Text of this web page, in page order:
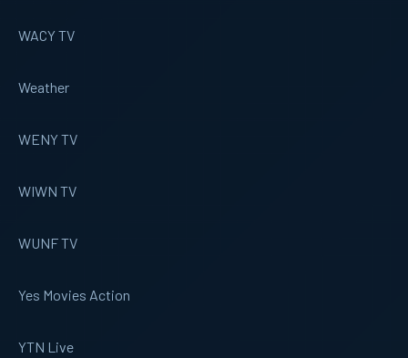
WACY TV
Weather
WENY TV
WIWN TV
WUNF TV
Yes Movies Action
YTN Live